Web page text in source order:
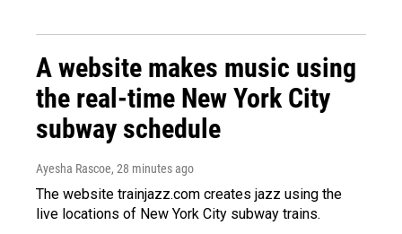
A website makes music using
the real-time New York City
subway schedule
Ayesha Rascoe, 28 minutes ago
The website trainjazz.com creates jazz using the
live locations of New York City subway trains.